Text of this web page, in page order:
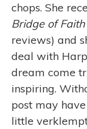
v
e
w
a
chops. She
Bridge of Faith
reviews) and
deal with
dream come
inspiring.
post may
little